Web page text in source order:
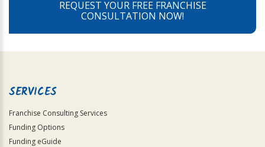
REQUEST YOUR FREE FRANCHISE
CONSULTATION NOW!
SERVICES
Franchise Consulting Services
Funding Options
Funding eGuide